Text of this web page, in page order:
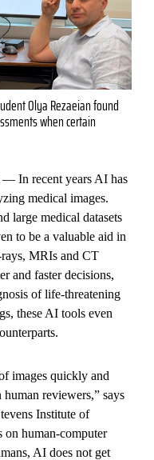
Olya Rezaeian found
when certain
— In recent years AI has
medical images.
large medical datasets
to be a valuable aid in
MRIs and CT
and faster decisions,
of life-threatening
these AI tools even
images quickly and
reviewers,” says
Institute of
on human-computer
AI does not get